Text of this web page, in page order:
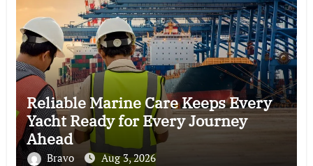
Reliable Marine Care Keeps Every
Yacht Ready for Every Journey
Ahead
Bravo Aug 3, 2026